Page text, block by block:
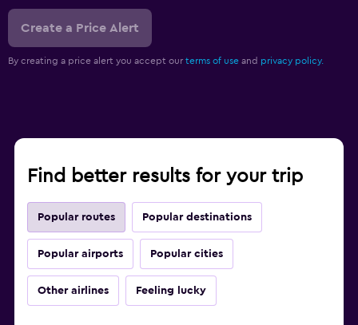
Create a Price Alert
By creating a price alert you accept our terms of use and privacy policy.
Find better results for your trip
Popular routes Popular destinations
Popular airports Popular cities
Other airlines Feeling lucky